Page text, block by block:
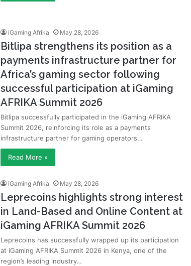
iGaming Afrika May 28, 2026
Bitlipa strengthens its position as a
payments infrastructure partner for
Africa’s gaming sector following
successful participation at iGaming
AFRIKA Summit 2026
Bitlipa successfully participated in the iGaming AFRIKA
Summit 2026, reinforcing its role as a payments
infrastructure partner for gaming operators…
Read More »
iGaming Afrika May 28, 2026
Leprecoins highlights strong interest
in Land-Based and Online Content at
iGaming AFRIKA Summit 2026
Leprecoins has successfully wrapped up its participation
at iGaming AFRIKA Summit 2026 in Kenya, one of the
region’s leading industry…